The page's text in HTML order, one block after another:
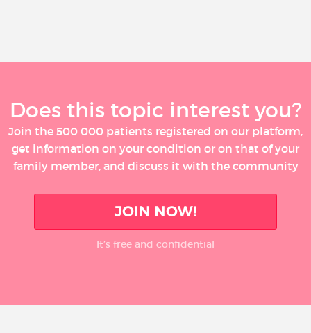
Does this topic interest you?
Join the 500 000 patients registered on our platform,
get information on your condition or on that of your
family member, and discuss it with the community
JOIN NOW!
It’s free and confidential